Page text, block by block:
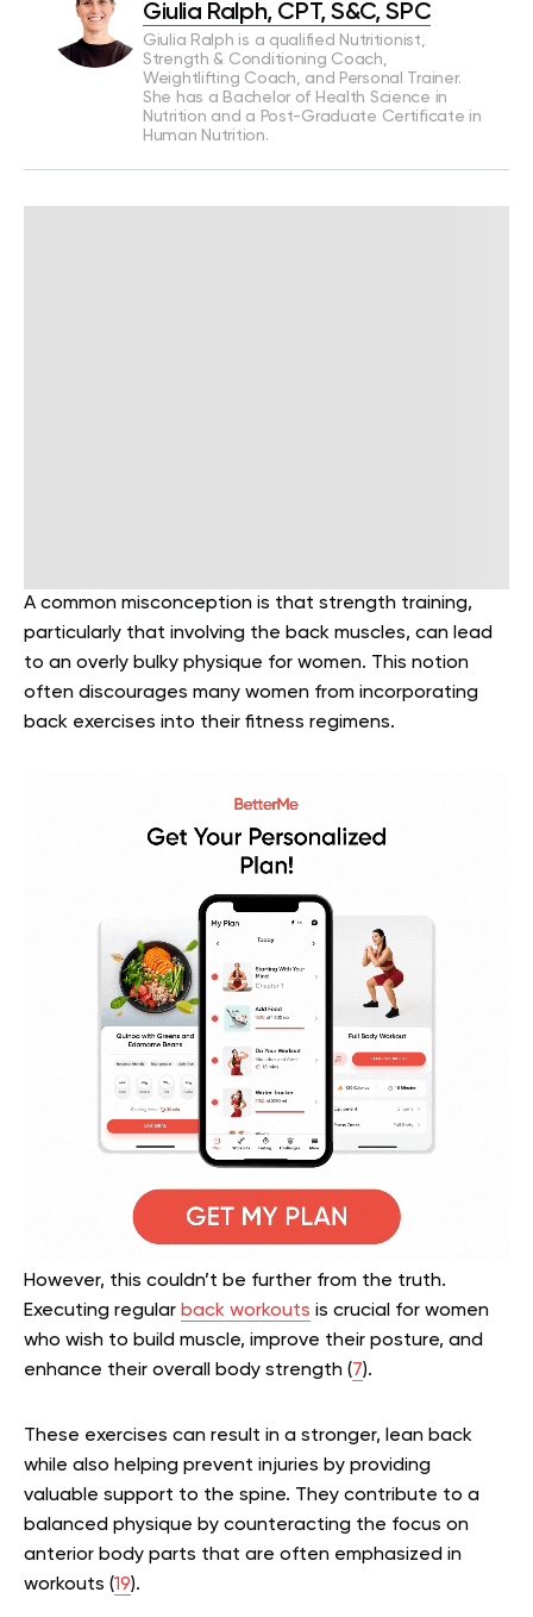
Giulia Ralph, CPT, S&C, SPC
Giulia Ralph is a qualified Nutritionist,
Strength & Conditioning Coach,
Weightlifting Coach, and Personal Trainer.
She has a Bachelor of Health Science in
Nutrition and a Post-Graduate Certificate in
Human Nutrition.
A common misconception is that strength training,
particularly that involving the back muscles, can lead
to an overly bulky physique for women. This notion
often discourages many women from incorporating
back exercises into their fitness regimens.
However, this couldn’t be further from the truth.
Executing regular back workouts is crucial for women
who wish to build muscle, improve their posture, and
enhance their overall body strength (7).
These exercises can result in a stronger, lean back
while also helping prevent injuries by providing
valuable support to the spine. They contribute to a
balanced physique by counteracting the focus on
anterior body parts that are often emphasized in
workouts (19).